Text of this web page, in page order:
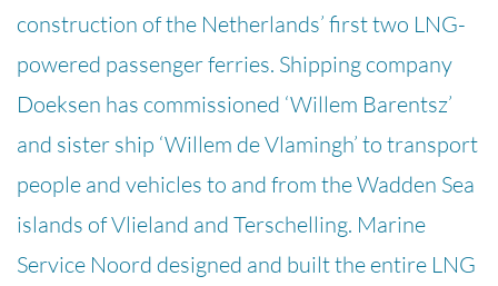
construction of the Netherlands’ first two LNG-
powered passenger ferries. Shipping company
Doeksen has commissioned ‘Willem Barentsz’
and sister ship ‘Willem de Vlamingh’ to transport
people and vehicles to and from the Wadden Sea
islands of Vlieland and Terschelling. Marine
Service Noord designed and built the entire LNG